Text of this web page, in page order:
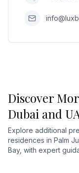
Discover
Dubai and
Explore additional
residences in Palm
Bay, with expert